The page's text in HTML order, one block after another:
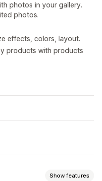
photos in your gallery.
photos.
effects, colors, layout.
products with products
Show features